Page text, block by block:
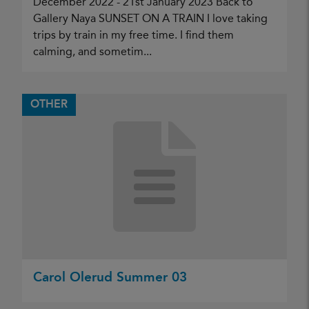
December 2022 - 21st January 2023 Back to
Gallery Naya SUNSET ON A TRAIN I love taking
trips by train in my free time. I find them
calming, and sometim...
OTHER
Carol Olerud Summer 03